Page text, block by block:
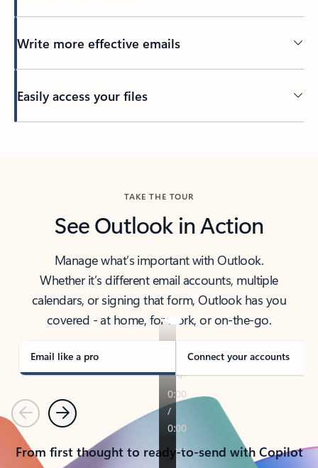
Write more effective emails
Easily access your files
TAKE THE TOUR
See Outlook in Action
Manage what’s important with Outlook.
Whether it’s different email accounts, multiple
calendars, or signing that form, Outlook has you
covered - at home, for work, or on-the-go.
Email like a pro Connect your accounts
PreviousNext
From first thought to ready-to-send with Copilot